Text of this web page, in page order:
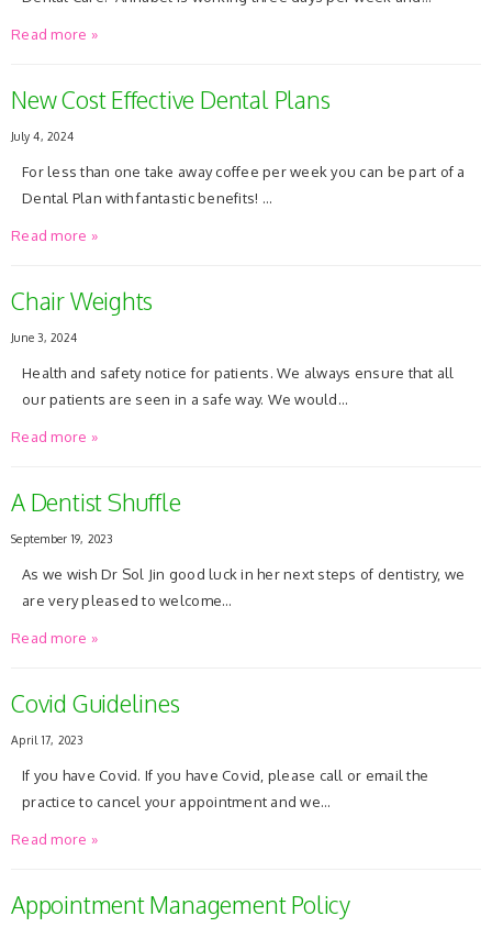
Read more »
New Cost Effective Dental Plans
July 4, 2024
For less than one take away coffee per week you can be part of a
Dental Plan with fantastic benefits! …
Read more »
Chair Weights
June 3, 2024
Health and safety notice for patients. We always ensure that all
our patients are seen in a safe way. We would…
Read more »
A Dentist Shuffle
September 19, 2023
As we wish Dr Sol Jin good luck in her next steps of dentistry, we
are very pleased to welcome…
Read more »
Covid Guidelines
April 17, 2023
If you have Covid. If you have Covid, please call or email the
practice to cancel your appointment and we…
Read more »
Appointment Management Policy